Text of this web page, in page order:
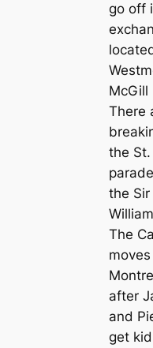
go off
McGill
There
the
the Sir
The
after
and
get